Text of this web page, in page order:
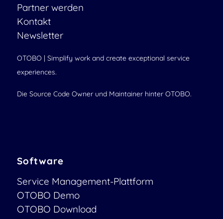
Partner werden
Kontakt
Newsletter
OTOBO | Simplify work and create exceptional service
experiences.
Die Source Code Owner und Maintainer hinter OTOBO.
Software
Service Management-Plattform
OTOBO Demo
OTOBO Download